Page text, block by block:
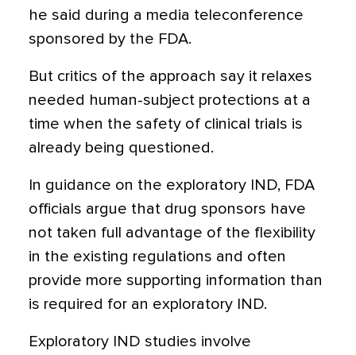
he said during a media teleconference
sponsored by the FDA.
But critics of the approach say it relaxes
needed human-subject protections at a
time when the safety of clinical trials is
already being questioned.
In guidance on the exploratory IND, FDA
officials argue that drug sponsors have
not taken full advantage of the flexibility
in the existing regulations and often
provide more supporting information than
is required for an exploratory IND.
Exploratory IND studies involve